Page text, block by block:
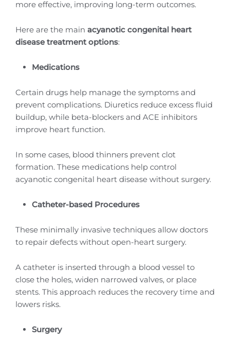
more effective, improving long-term outcomes.
Here are the main acyanotic congenital heart
disease treatment options:
Medications
Certain drugs help manage the symptoms and
prevent complications. Diuretics reduce excess fluid
buildup, while beta-blockers and ACE inhibitors
improve heart function.
In some cases, blood thinners prevent clot
formation. These medications help control
acyanotic congenital heart disease without surgery.
Catheter-based Procedures
These minimally invasive techniques allow doctors
to repair defects without open-heart surgery.
A catheter is inserted through a blood vessel to
close the holes, widen narrowed valves, or place
stents. This approach reduces the recovery time and
lowers risks.
Surgery